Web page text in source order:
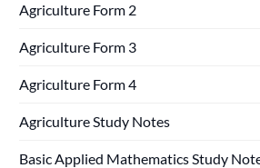
Agriculture Form 2
Agriculture Form 3
Agriculture Form 4
Agriculture Study Notes
Basic Applied Mathematics Study